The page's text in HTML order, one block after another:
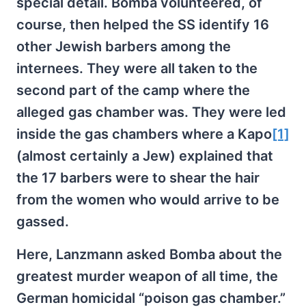
course, then helped the SS identify 16
other Jewish barbers among the
internees. They were all taken to the
second part of the camp where the
alleged gas chamber was. They were led
inside the gas chambers where a Kapo[1]
(almost certainly a Jew) explained that
the 17 barbers were to shear the hair
from the women who would arrive to be
gassed.
Here, Lanzmann asked Bomba about the
greatest murder weapon of all time, the
German homicidal “poison gas chamber.”